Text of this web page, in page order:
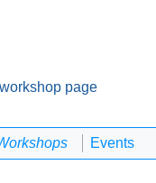
page
Events